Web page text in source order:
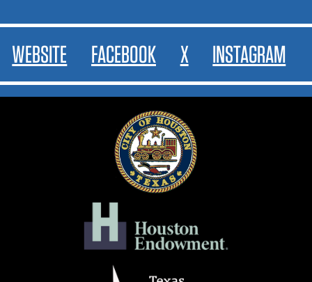
WEBSITE FACEBOOK X INSTAGRAM